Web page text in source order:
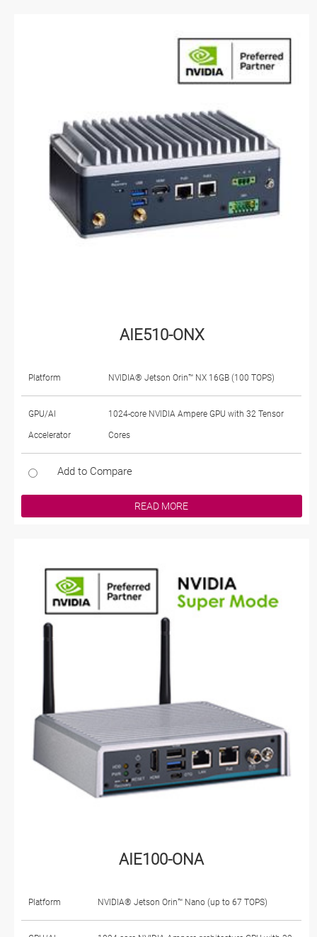
AIE510-ONX
Platform NVIDIA® Jetson Orin™ NX 16GB (100 TOPS)
GPU/AI
Accelerator
1024-core NVIDIA Ampere GPU with 32 Tensor
Cores
Add to Compare
READ MORE
AIE100-ONA
Platform NVIDIA® Jetson Orin™ Nano (up to 67 TOPS)